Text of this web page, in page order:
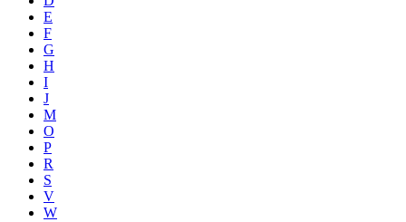
E
F
G
H
I
J
M
O
P
R
S
V
W